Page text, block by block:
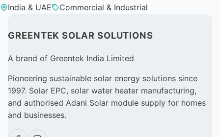
India & UAE Commercial & Industrial
GREENTEK SOLAR SOLUTIONS
A brand of Greentek India Limited
Pioneering sustainable solar energy solutions since
1997. Solar EPC, solar water heater manufacturing,
and authorised Adani Solar module supply for homes
and businesses.